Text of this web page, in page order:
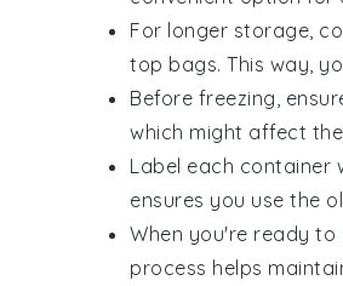
For longer storage,
top bags. This way,
Before freezing,
which might affect
Label each container
ensures you use the
When you're ready
process helps